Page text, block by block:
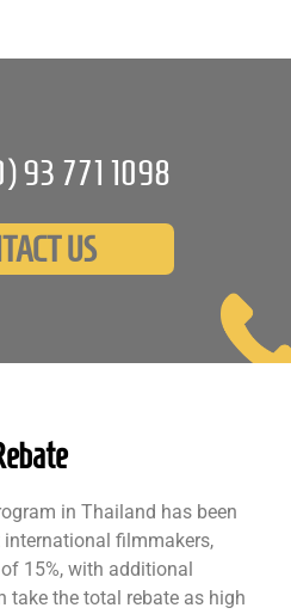
93 771 1098
US
in Thailand has been
filmmakers,
15%, with additional
take the total rebate as high